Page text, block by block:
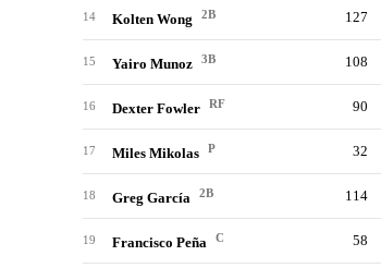
14 Kolten Wong 2B 127
15 Yairo Munoz 3B 108
16 Dexter Fowler RF 90
17 Miles Mikolas P 32
18 Greg García 2B 114
19 Francisco Peña C 58